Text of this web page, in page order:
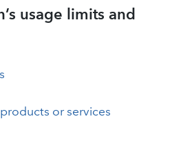
usage limits and
or services